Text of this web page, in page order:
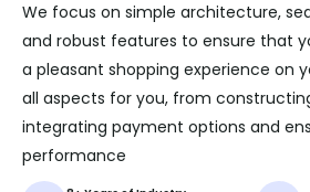
We focus on simple architecture,
and robust features to ensure that
a pleasant shopping experience on
all aspects for you, from
integrating payment options and
performance